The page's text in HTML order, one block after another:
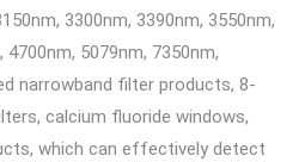
3300nm, 3390nm, 3550nm,
4700nm, 5079nm, 7350nm,
narrowband filter products, 8-
calcium fluoride windows,
which can effectively detect